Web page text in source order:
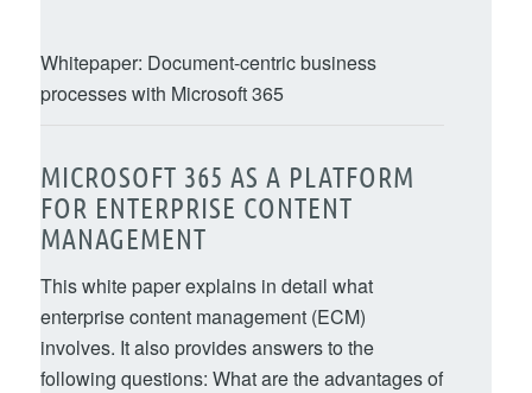
Whitepaper: Document-centric business
processes with Microsoft 365
MICROSOFT 365 AS A PLATFORM
FOR ENTERPRISE CONTENT
MANAGEMENT
This white paper explains in detail what
enterprise content management (ECM)
involves. It also provides answers to the
following questions: What are the advantages of